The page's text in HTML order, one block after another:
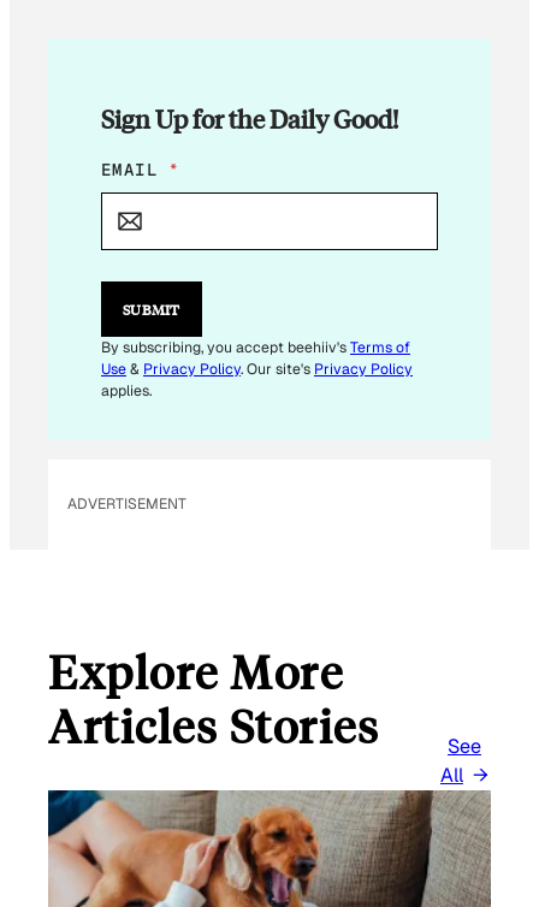
Sign Up for the Daily Good!
E
M
L
E
I
L
*
EMAIL *
SUBMIT
By subscribing, you accept beehiiv'sTerms of
Use& Privacy Policy. Our site's Privacy Policy
applies.
ADVERTISEMENT
Explore More
Articles Stories
See
All